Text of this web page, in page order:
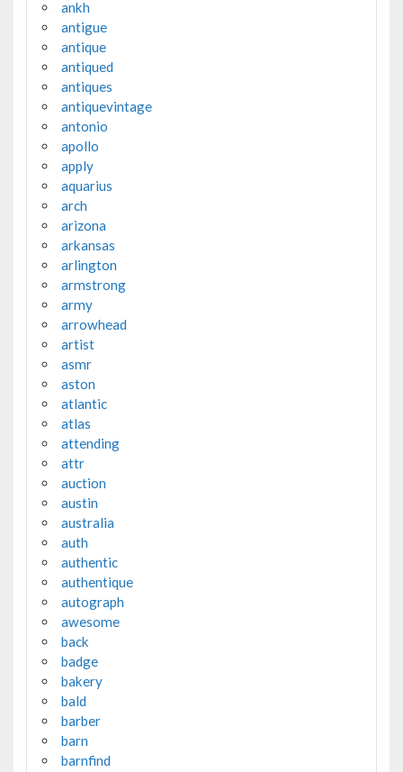
ankh
antigue
antique
antiqued
antiques
antiquevintage
antonio
apollo
apply
aquarius
arch
arizona
arkansas
arlington
armstrong
army
arrowhead
artist
asmr
aston
atlantic
atlas
attending
attr
auction
austin
australia
auth
authentic
authentique
autograph
awesome
back
badge
bakery
bald
barber
barn
barnfind